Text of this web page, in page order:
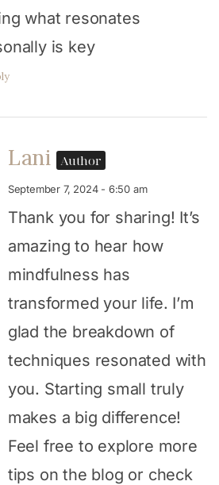
what resonates
is key
Lani Author
September 7, 2024 - 6:50 am
Thank you for sharing! It’s
amazing to hear how
mindfulness has
transformed your life. I’m
glad the breakdown of
techniques resonated with
you. Starting small truly
makes a big difference!
Feel free to explore more
tips on the blog or check